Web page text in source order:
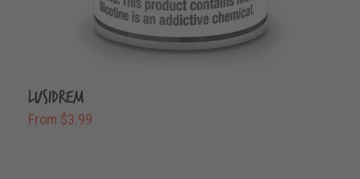
Lusidrem
From $3.99